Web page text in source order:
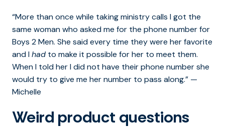
“More than once while taking ministry calls I got the
same woman who asked me for the phone number for
Boys 2 Men. She said every time they were her favorite
and Ihad to make it possible for her to meet them.
When I told her I did not have their phone number she
would try to give me her number to pass along.” —
Michelle
Weird product questions